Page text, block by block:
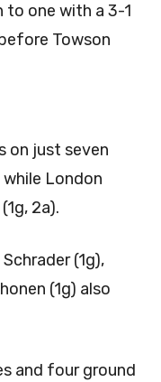
to one with a 3-1
Towson
on just seven
London
2a).
(1g),
(1g) also
and four ground